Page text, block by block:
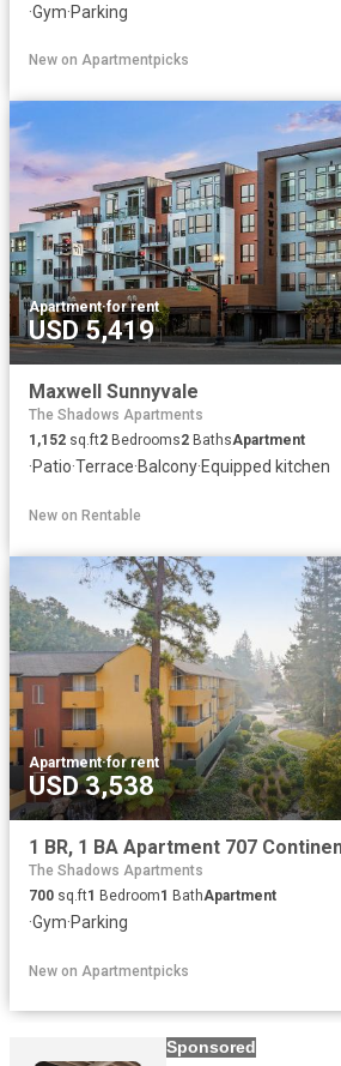
·Gym·Parking
New on Apartmentpicks
Apartment·for rent
USD 5,419
Maxwell Sunnyvale
The Shadows Apartments
1,152 sq.ft2 Bedrooms2 BathsApartment
·Patio·Terrace·Balcony·Equipped kitchen
New on Rentable
Apartment·for rent
USD 3,538
The Shadows Apartments
700 sq.ft1 Bedroom1 BathApartment
·Gym·Parking
New on Apartmentpicks